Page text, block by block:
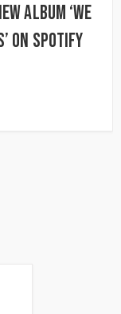
album ‘We
on Spotify